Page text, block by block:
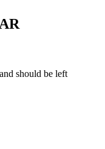
should be left